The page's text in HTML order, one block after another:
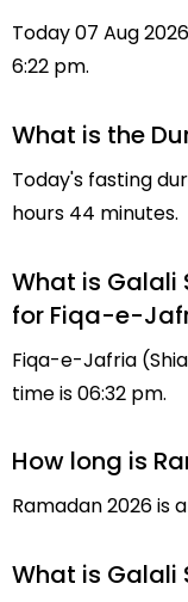
Today 07 Aug
6:22 pm.
What is the
Today's fasting
hours 44 minutes.
What is Galali
for Fiqa-e-
Fiqa-e-Jafria
time is 06:32 pm.
How long is
Ramadan 2026 is
What is Galali